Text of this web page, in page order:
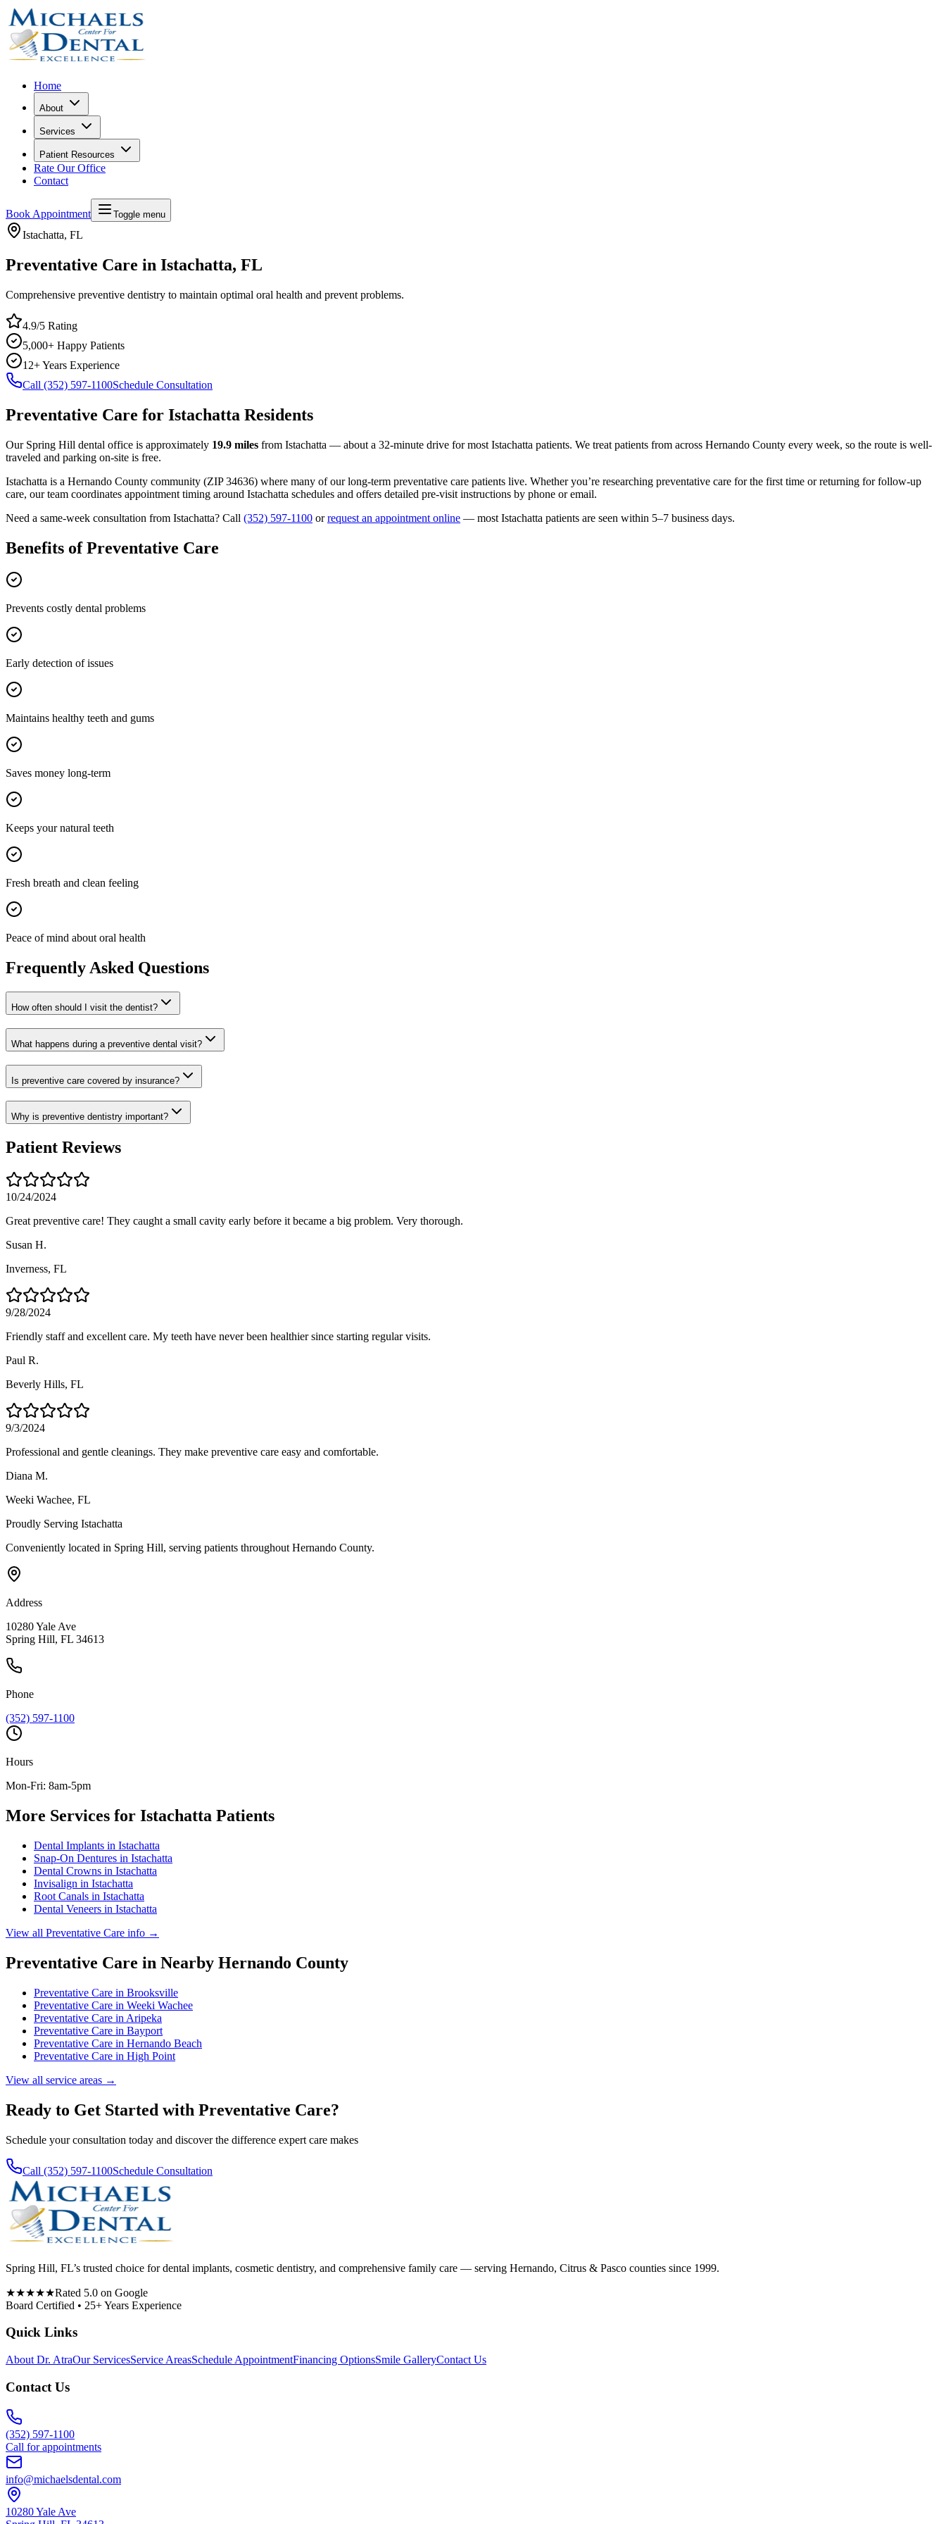
Home
About
Services
Patient Resources
Rate Our Office
Contact
Book Appointment Toggle menu
Istachatta, FL
Preventative Care in Istachatta, FL
Comprehensive preventive dentistry to maintain optimal oral health and prevent problems.
4.9/5 Rating
5,000+ Happy Patients
12+ Years Experience
Call (352) 597-1100Schedule Consultation
Preventative Care for Istachatta Residents
Our Spring Hill dental office is approximately 19.9 miles from Istachatta — about a 32-minute drive for most Istachatta patients. We treat patients from across Hernando County every week, so the route is well-
traveled and parking on-site is free.
Istachatta is a Hernando County community (ZIP34636) where many of our long-term preventative care patients live. Whether you’re researching preventative care for the first time or returning for follow-up
care, our team coordinates appointment timing around Istachatta schedules and offers detailed pre-visit instructions by phone or email.
Need a same-week consultation from Istachatta? Call (352) 597-1100 or request an appointment online — most Istachatta patients are seen within 5–7 business days.
Benefits ofPreventative Care
Prevents costly dental problems
Early detection of issues
Maintains healthy teeth and gums
Saves money long-term
Keeps your natural teeth
Fresh breath and clean feeling
Peace of mind about oral health
Frequently Asked Questions
How often should I visit the dentist?
What happens during a preventive dental visit?
Is preventive care covered by insurance?
Why is preventive dentistry important?
Patient Reviews
10/24/2024
Great preventive care! They caught a small cavity early before it became a big problem. Very thorough.
Susan H.
Inverness, FL
9/28/2024
Friendly staff and excellent care. My teeth have never been healthier since starting regular visits.
Paul R.
Beverly Hills, FL
9/3/2024
Professional and gentle cleanings. They make preventive care easy and comfortable.
Diana M.
Weeki Wachee, FL
Proudly Serving Istachatta
Conveniently located in Spring Hill, serving patients throughout Hernando County.
Address
10280 Yale Ave
Spring Hill, FL 34613
Phone
(352) 597-1100
Hours
Mon-Fri: 8am-5pm
More Services for Istachatta Patients
Dental Implants in Istachatta
Snap-On Dentures in Istachatta
Dental Crowns in Istachatta
Invisalign in Istachatta
Root Canals in Istachatta
Dental Veneers in Istachatta
View all Preventative Care info →
Preventative Care in Nearby Hernando County
Preventative Care in Brooksville
Preventative Care in Weeki Wachee
Preventative Care in Aripeka
Preventative Care in Bayport
Preventative Care in Hernando Beach
Preventative Care in High Point
View all service areas →
Ready to Get Started with Preventative Care?
Schedule your consultation today and discover the difference expert care makes
Call (352) 597-1100Schedule Consultation
Spring Hill, FL’s trusted choice for dental implants, cosmetic dentistry, and comprehensive family care — serving Hernando, Citrus & Pasco counties since 1999.
★★★★★Rated 5.0 on Google
Board Certified • 25+ Years Experience
Quick Links
About Dr. AtraOur ServicesService AreasSchedule AppointmentFinancing OptionsSmile GalleryContact Us
Contact Us
(352) 597-1100
Call for appointments
info@michaelsdental.com
10280 Yale Ave